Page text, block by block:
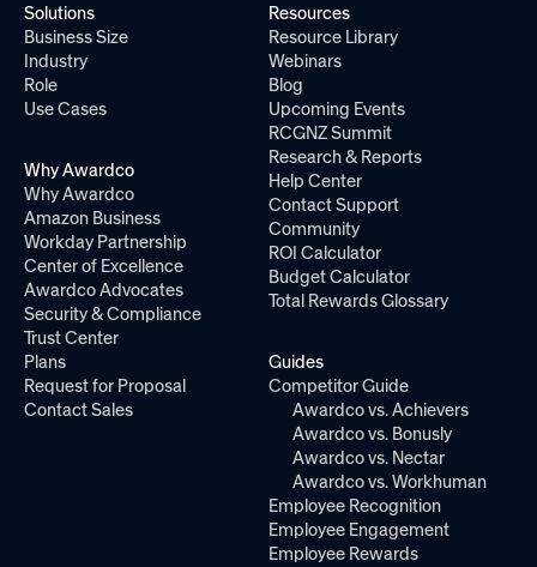
Solutions
Business Size
Industry
Role
Use Cases
Why Awardco
Why Awardco
Amazon Business
Workday Partnership
Center of Excellence
Awardco Advocates
Security & Compliance
Trust Center
Plans
Request for Proposal
Contact Sales
Resources
Resource Library
Webinars
Blog
Upcoming Events
RCGNZ Summit
Research & Reports
Help Center
Contact Support
Community
ROI Calculator
Budget Calculator
Total Rewards Glossary
Guides
Competitor Guide
Awardco vs. Achievers
Awardco vs. Bonusly
Awardco vs. Nectar
Awardco vs. Workhuman
Employee Recognition
Employee Engagement
Employee Rewards